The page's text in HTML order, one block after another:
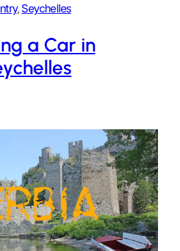
, Seychelles
a Car in